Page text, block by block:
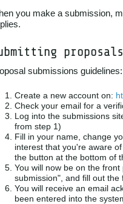
you make a submission,
proposals
submissions guidelines:
Create a new account on:
Check your email for a
Log into the submissions
from step 1)
Fill in your name, change
interest that you're aware
the button at the bottom of
You will now be on the
submission", and fill out the
You will receive an email
been entered into the